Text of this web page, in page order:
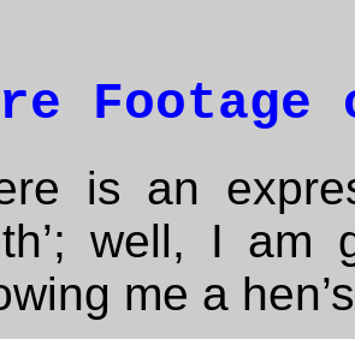
Footage
is an
well, I am
me a